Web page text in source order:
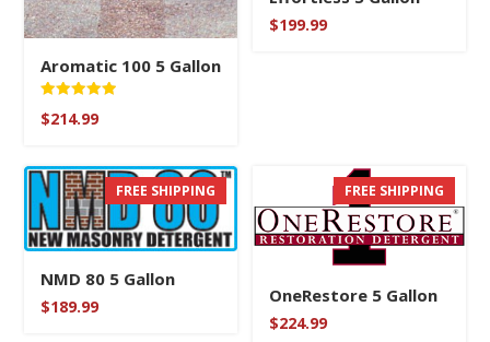
Aromatic 100 5 Gallon
5.00
$214.99
$199.99
FREE SHIPPING
NMD 80 5 Gallon
$189.99
FREE SHIPPING
OneRestore 5 Gallon
$224.99